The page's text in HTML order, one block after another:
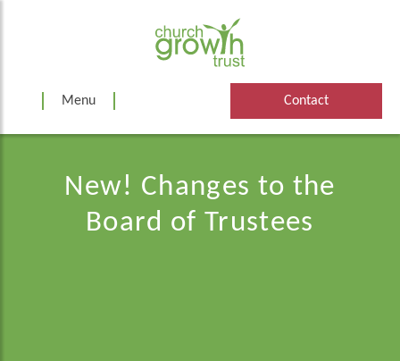
Menu Contact
New! Changes to the
Board of Trustees